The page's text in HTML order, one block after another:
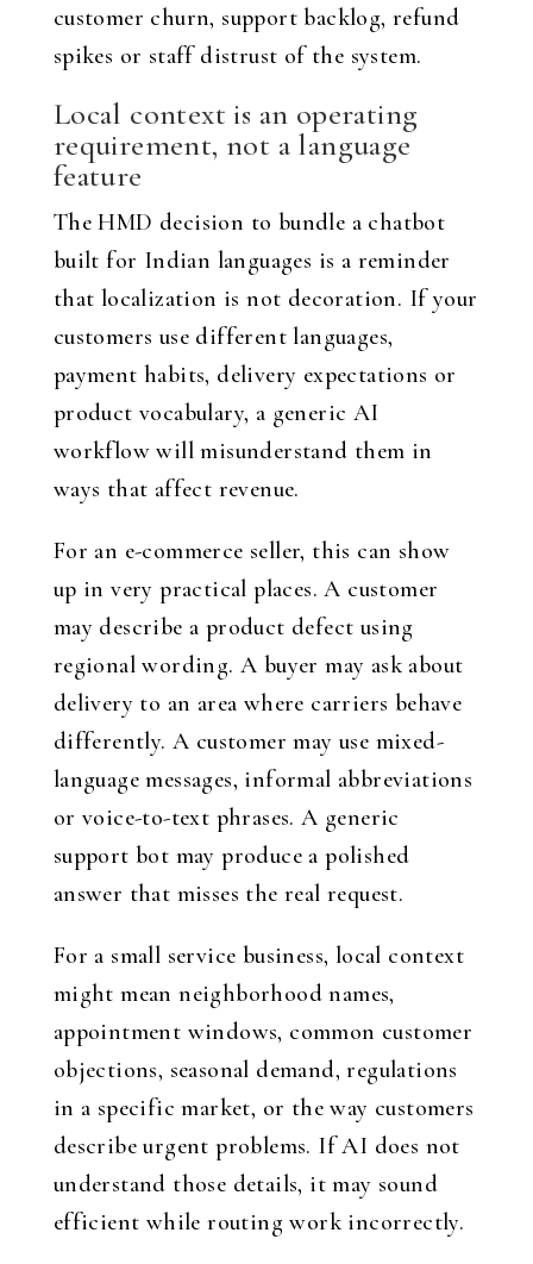
customer churn, support backlog, refund
spikes or staff distrust of the system.
Local context is an operating
requirement, not a language
feature
The HMD decision to bundle a chatbot
built for Indian languages is a reminder
that localization is not decoration. If your
customers use different languages,
payment habits, delivery expectations or
product vocabulary, a generic AI
workflow will misunderstand them in
ways that affect revenue.
For an e-commerce seller, this can show
up in very practical places. A customer
may describe a product defect using
regional wording. A buyer may ask about
delivery to an area where carriers behave
differently. A customer may use mixed-
language messages, informal abbreviations
or voice-to-text phrases. A generic
support bot may produce a polished
answer that misses the real request.
For a small service business, local context
might mean neighborhood names,
appointment windows, common customer
objections, seasonal demand, regulations
in a specific market, or the way customers
describe urgent problems. If AI does not
understand those details, it may sound
efficient while routing work incorrectly.